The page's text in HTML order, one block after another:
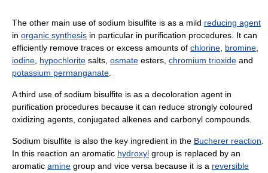
The other main use of sodium bisulfite is as a mild reducing agent
in organic synthesis in particular in purification procedures. It can
efficiently remove traces or excess amounts of chlorine bromine
iodine hypochlorite salts, osmate esters, chromium trioxide and
potassium permanganate
A third use of sodium bisulfite is as a decoloration agent in
purification procedures because it can reduce strongly coloured
oxidizing agents, conjugated alkenes and carbonyl compounds.
Sodium bisulfite is also the key ingredient in the Bucherer reaction
In this reaction an aromatic hydroxyl group is replaced by an
aromatic amine group and vice versa because it is a reversible